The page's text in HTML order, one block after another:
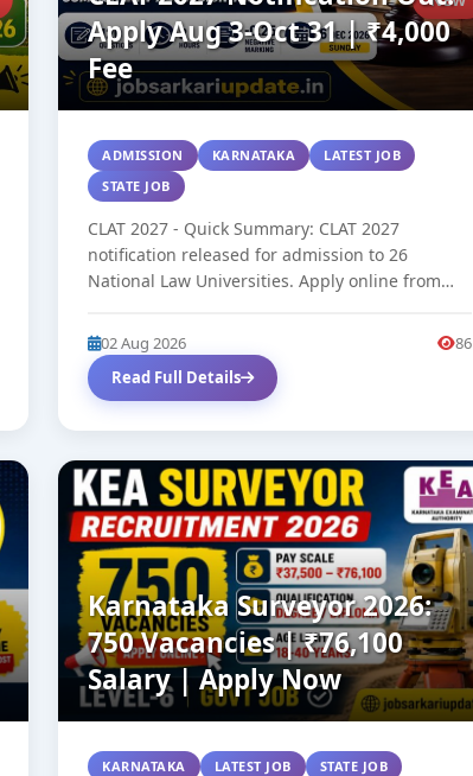
Apply Aug 3-Oct 31 | ₹4,000
Fee
ADMISSION KARNATAKA
LATEST JOB
STATE JOB
CLAT 2027 - Quick Summary: CLAT 2027
notification released for admission to 26
National Law Universities. Apply online from
02 Aug 2026
86
Read Full Details
Karnataka Surveyor 2026:
750 Vacancies | ₹76,100
Salary | Apply Now
KARNATAKA LATEST JOB STATE JOB